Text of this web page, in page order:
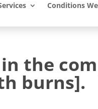
Conditions
the
burns].